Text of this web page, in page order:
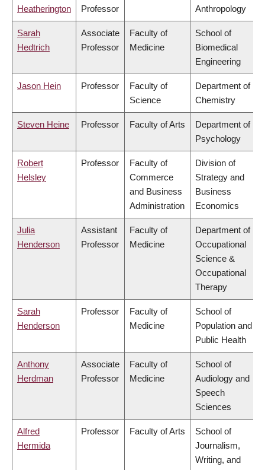
Heatherington Professor Anthropology
Sarah
Hedtrich
Associate
Professor
Faculty of
Medicine
School of
Biomedical
Engineering
Jason Hein Professor
Faculty of
Science
Department of
Chemistry
Steven Heine Professor Faculty of Arts
Department of
Psychology
Robert
Helsley
Professor
Faculty of
Commerce
and Business
Administration
Division of
Strategy and
Business
Economics
Julia
Henderson
Assistant
Professor
Faculty of
Medicine
Department of
Occupational
Science &
Occupational
Therapy
Sarah
Henderson
Professor
Faculty of
Medicine
School of
Population and
Public Health
Anthony
Herdman
Associate
Professor
Faculty of
Medicine
School of
Audiology and
Speech
Sciences
Alfred
Hermida
Professor Faculty of Arts
School of
Journalism,
Writing, and